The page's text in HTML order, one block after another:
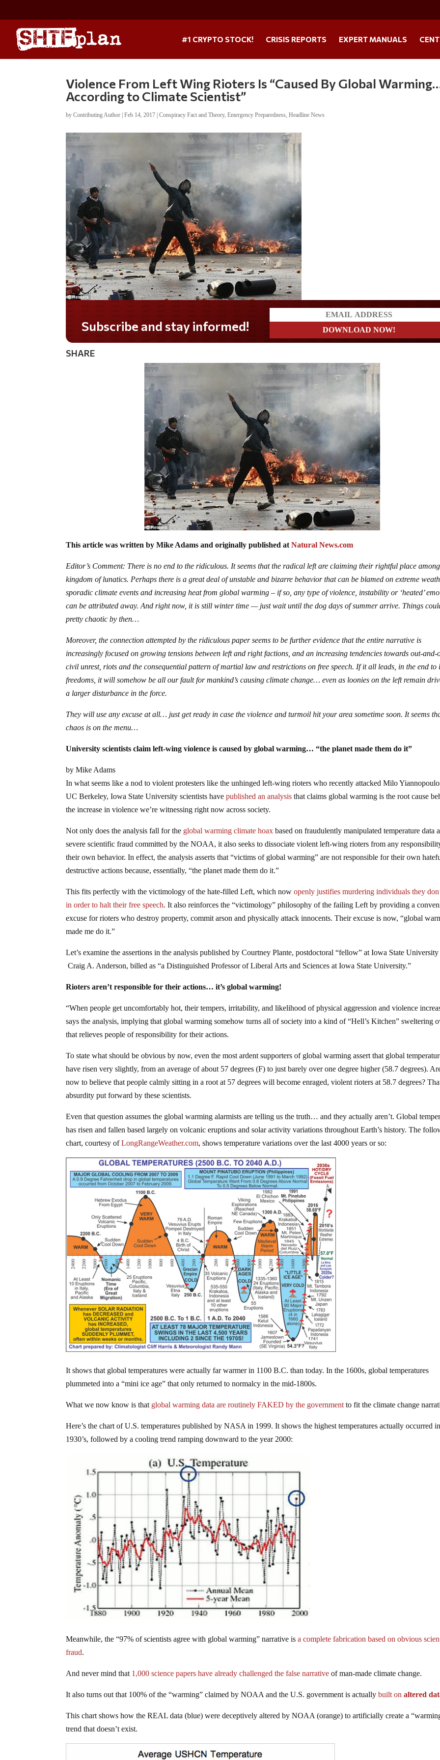
#1 CRYPTO STOCK! CRISIS REPORTS EXPERT MANUALS
Violence From Left Wing Rioters Is “Caused By Global
According to Climate Scientist”
byContributing Author |Feb 14, 2017 |Conspiracy Fact and Theory,Emergency Preparedness,Headline News
Do you LOVE America?
SHARE
This article was written by Mike Adams and originally published atNatural News.com
Editor’s Comment: There is no end to the ridiculous. It seems that the radical left are claiming their rightful place
kingdom of lunatics. Perhaps there is a great deal of unstable and bizarre behavior that can be blamed on extreme
sporadic climate events and increasing heat from global warming – if so, any type of violence, instability or ‘heated’
can be attributed away. And right now, it is still winter time — just wait until the dog days of summer arrive. Things
pretty chaotic by then…
Moreover, the connection attempted by the ridiculous paper seems to be further evidence that the entire narrative is
increasingly focused on growing tensions between left and right factions, and an increasing tendencies towards out-and-
civil unrest, riots and the consequential pattern of martial law and restrictions on free speech. If it all leads, in the end to
freedoms, it will somehow be all our fault for mankind’s causing climate change… even as loonies on the left remain
a larger disturbance in the force.
They will use any excuse at all… just get ready in case the violence and turmoil hit your area sometime soon. It seems
chaos is on the menu…
University scientists claim left-wing violence is caused by global warming… “the planet made them do it”
by Mike Adams
In what seems like a nod to violent protesters like the unhinged left-wing rioters who recently attacked Milo
UC Berkeley, Iowa State University scientists havepublished an analysis that claims global warming is the root cause
the increase in violence we’re witnessing right now across society.
Not only does the analysis fall for the global warming climate hoax based on fraudulently manipulated temperature data
severe scientific fraud committed by the NOAA, it also seeks to dissociate violent left-wing rioters from any
their own behavior. In effect, the analysis asserts that “victims of global warming” are not responsible for their own
destructive actions because, essentially, “the planet made them do it.”
This fits perfectly with the victimology of the hate-filled Left, which nowopenly justifies murdering individuals they
in order to halt their free speech. It also reinforces the “victimology” philosophy of the failing Left by providing a
excuse for rioters who destroy property, commit arson and physically attack innocents. Their excuse is now, “global
made me do it.”
Let’s examine the assertions in the analysis published by Courtney Plante, postdoctoral “fellow” at Iowa State University
Craig A. Anderson, billed as “a Distinguished Professor of Liberal Arts and Sciences at Iowa State University.”
Rioters aren’t responsible for their actions… it’s global warming!
“When people get uncomfortably hot, their tempers, irritability, and likelihood of physical aggression and violence
says the analysis, implying that global warming somehow turns all of society into a kind of “Hell’s Kitchen” sweltering
that relieves people of responsibility for their actions.
To state what should be obvious by now, even the most ardent supporters of global warming assert that global
have risen very slightly, from an average of about 57 degrees (F) to just barely over one degree higher (58.7 degrees).
now to believe that people calmly sitting in a root at 57 degrees will become enraged, violent rioters at 58.7 degrees?
absurdity put forward by these scientists.
Even that question assumes the global warming alarmists are telling us the truth… and they actually aren’t. Global
has risen and fallen based largely on volcanic eruptions and solar activity variations throughout Earth’s history. The
chart, courtesy ofLongRangeWeather.com, shows temperature variations over the last 4000 years or so:
It shows that global temperatures were actually far warmer in 1100 B.C. than today. In the 1600s, global temperatures
plummeted into a “mini ice age” that only returned to normalcy in the mid-1800s.
What we now know is that global warming data are routinely FAKED by the government to fit the climate change
Here’s the chart of U.S. temperatures published by NASA in 1999. It shows the highest temperatures actually occurred
1930’s, followed by a cooling trend ramping downward to the year 2000:
Meanwhile, the “97% of scientists agree with global warming” narrative isa complete fabrication based on obvious
fraud.
And never mind that 1,000 science papers have already challenged the false narrative of man-made climate change.
It also turns out that 100% of the “warming” claimed by NOAA and the U.S. government is actuallybuilt onaltered
This chart shows how the REAL data (blue) were deceptively altered by NOAA (orange) to artificially create a
trend that doesn’t exist.